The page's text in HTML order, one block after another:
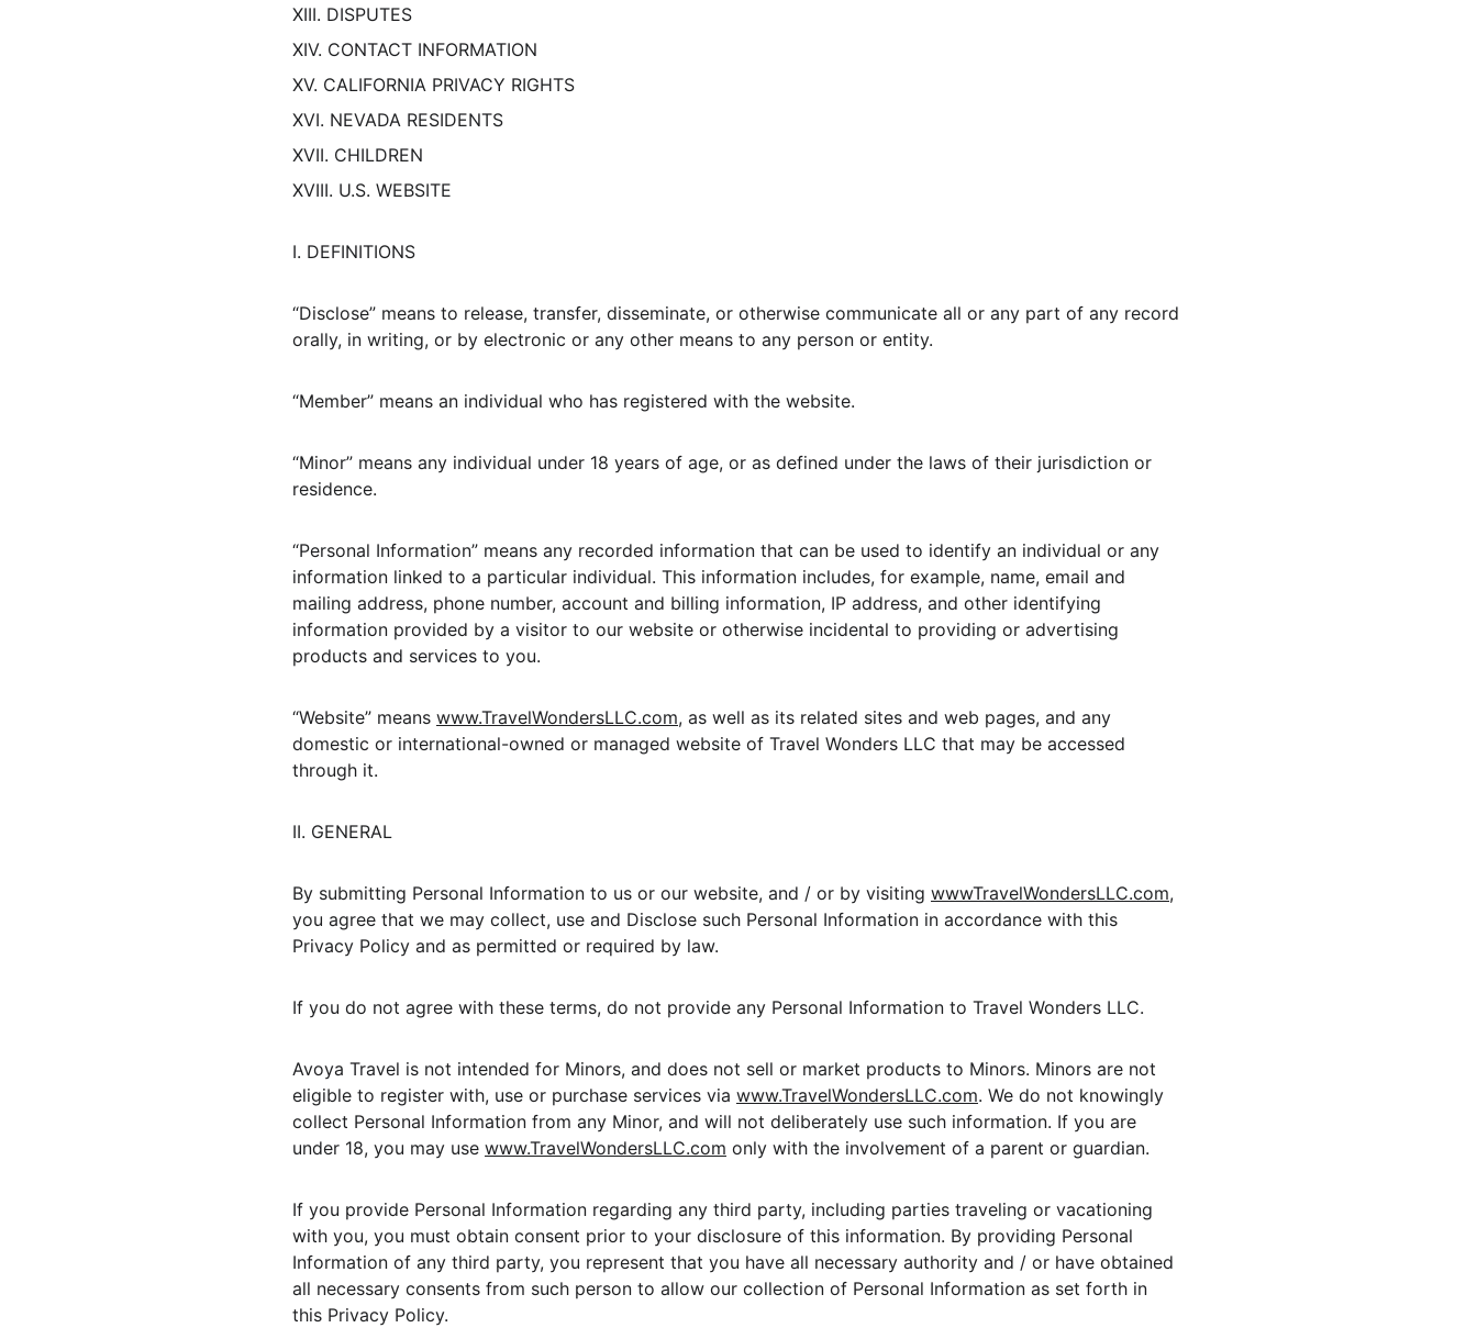
XIII. DISPUTES
XIV. CONTACT INFORMATION
XV. CALIFORNIA PRIVACY RIGHTS
XVI. NEVADA RESIDENTS
XVII. CHILDREN
XVIII. U.S. WEBSITE
I. DEFINITIONS
“Disclose” means to release, transfer, disseminate, or otherwise communicate all or any part of any record
orally, in writing, or by electronic or any other means to any person or entity.
“Member” means an individual who has registered with the website.
“Minor” means any individual under 18 years of age, or as defined under the laws of their jurisdiction or
residence.
“Personal Information” means any recorded information that can be used to identify an individual or any
information linked to a particular individual. This information includes, for example, name, email and
mailing address, phone number, account and billing information, IP address, and other identifying
information provided by a visitor to our website or otherwise incidental to providing or advertising
products and services to you.
“Website” means www.TravelWondersLLC.com, as well as its related sites and web pages, and any
domestic or international-owned or managed website of Travel Wonders LLC that may be accessed
through it.
II. GENERAL
By submitting Personal Information to us or our website, and / or by visiting wwwTravelWondersLLC.com,
you agree that we may collect, use and Disclose such Personal Information in accordance with this
Privacy Policy and as permitted or required by law.
If you do not agree with these terms, do not provide any Personal Information to Travel Wonders LLC.
Avoya Travel is not intended for Minors, and does not sell or market products to Minors. Minors are not
eligible to register with, use or purchase services via www.TravelWondersLLC.com. We do not knowingly
collect Personal Information from any Minor, and will not deliberately use such information. If you are
under 18, you may use www.TravelWondersLLC.com only with the involvement of a parent or guardian.
If you provide Personal Information regarding any third party, including parties traveling or vacationing
with you, you must obtain consent prior to your disclosure of this information. By providing Personal
Information of any third party, you represent that you have all necessary authority and / or have obtained
all necessary consents from such person to allow our collection of Personal Information as set forth in
this Privacy Policy.